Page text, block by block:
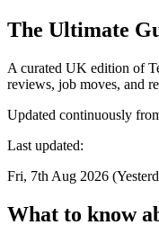
The Ultimate
A curated UK edition of
reviews, job moves, and
Updated continuously
Last updated:
Fri, 7th Aug 2026
What to know